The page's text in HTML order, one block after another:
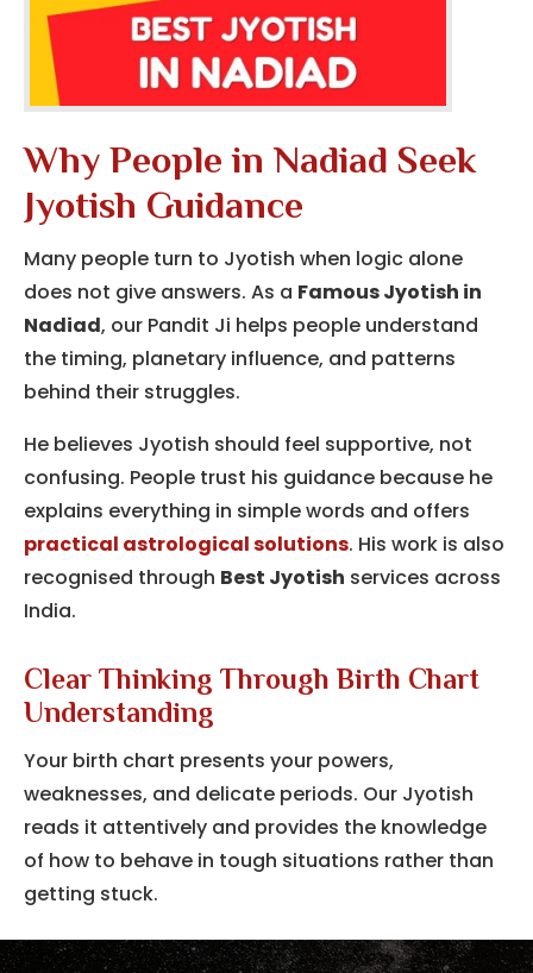
Why People in Nadiad Seek
Jyotish Guidance
Many people turn to Jyotish when logic alone
does not give answers. As a Famous Jyotish in
Nadiad, our Pandit Ji helps people understand
the timing, planetary influence, and patterns
behind their struggles.
He believes Jyotish should feel supportive, not
confusing. People trust his guidance because he
explains everything in simple words and offers
practical astrological solutions. His work is also
recognised through Best Jyotish services across
India.
Clear Thinking Through Birth Chart
Understanding
Your birth chart presents your powers,
weaknesses, and delicate periods. Our Jyotish
reads it attentively and provides the knowledge
of how to behave in tough situations rather than
getting stuck.